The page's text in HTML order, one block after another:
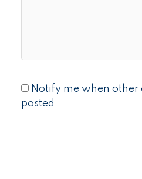
Notify me when other
posted